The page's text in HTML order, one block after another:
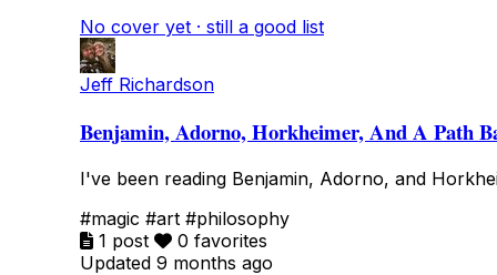
No cover yet · still a good list
Jeff Richardson
Benjamin, Adorno, Horkheimer, And A Path
I've been reading Benjamin, Adorno, and
#magic #art #philosophy
1 post
0 favorites
Updated 9 months ago